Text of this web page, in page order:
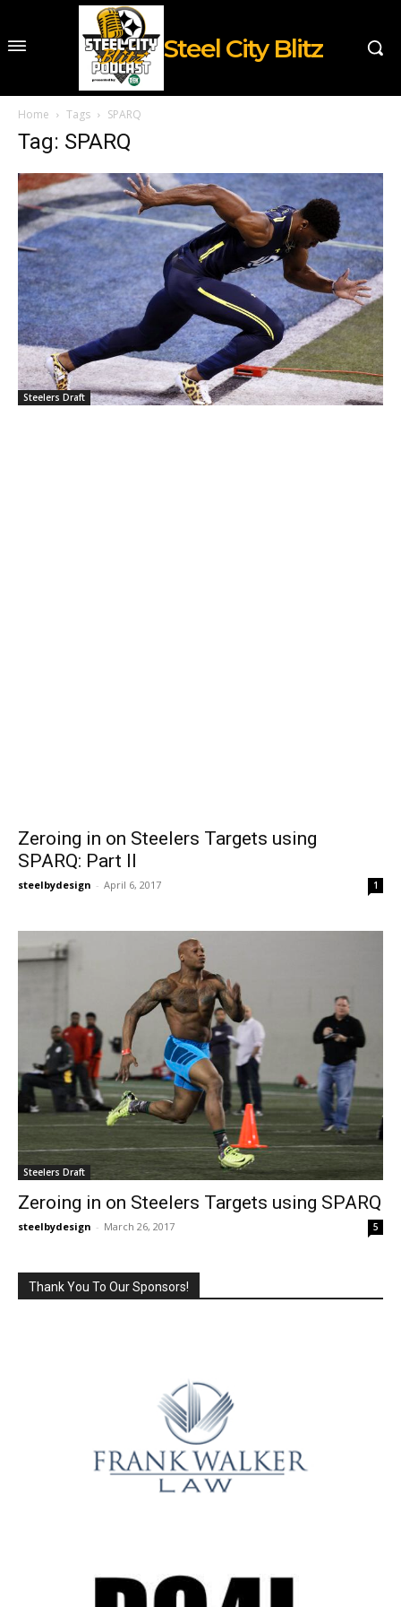
Steel City Blitz
Home Tags SPARQ
Tag: SPARQ
Steelers Draft
Zeroing in on Steelers Targets using
SPARQ: Part II
steelbydesign - April 6, 2017 1
Steelers Draft
Zeroing in on Steelers Targets using SPARQ
steelbydesign - March 26, 2017 5
Thank You To Our Sponsors!